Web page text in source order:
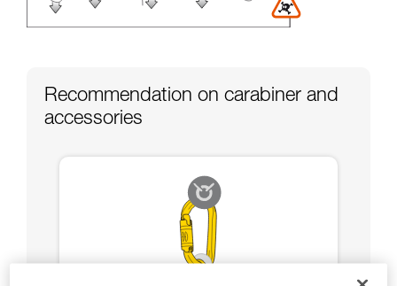
Recommendation on carabiner and
accessories